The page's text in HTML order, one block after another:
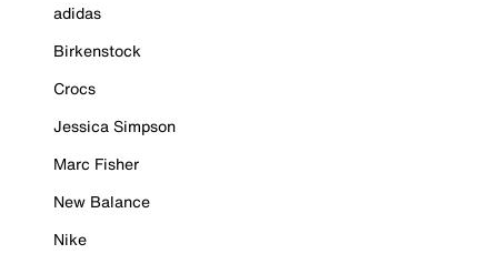
adidas
Birkenstock
Crocs
Jessica Simpson
Marc Fisher
New Balance
Nike